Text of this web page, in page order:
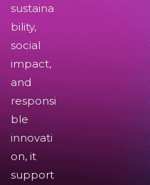
sustaina
bility,
social
impact,
and
responsi
ble
innovati
on, it
support